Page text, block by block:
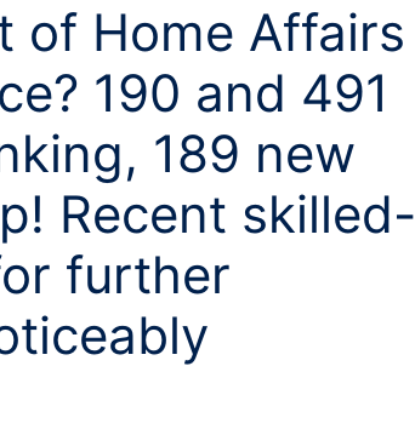
of Home Affairs
190 and 491
189 new
Recent skilled-
further